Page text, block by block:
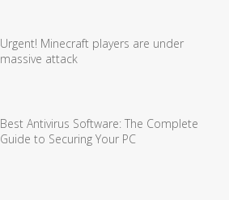
Urgent! Minecraft players are under
massive attack
Best Antivirus Software: The Complete
Guide to Securing Your PC